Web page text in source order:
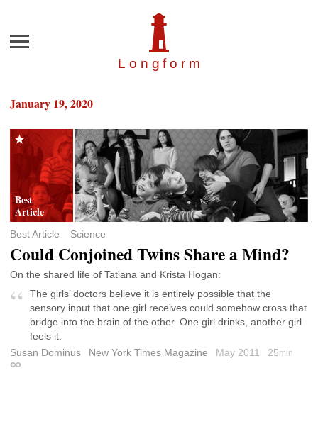
Longfor m
Menu
January 19, 2020
Best Article Science
Could Conjoined Twins Share a Mind?
On the shared life of Tatiana and Krista Hogan:
The girls’ doctors believe it is entirely possible that the
sensory input that one girl receives could somehow cross that
bridge into the brain of the other. One girl drinks, another girl
feels it.
Susan Dominus
New York Times Magazine May 2011 25min
Permalink